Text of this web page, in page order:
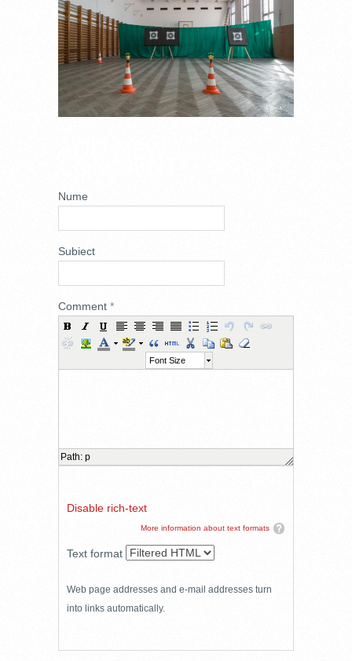
Nume
Subiect
Comment *
Font Size
Path: p
Disable rich-text
More information about text formats
Text format
Web page addresses and e-mail addresses turn
into links automatically.